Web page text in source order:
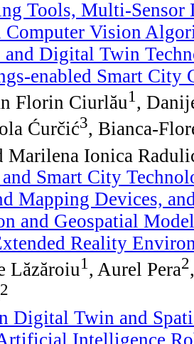
Tools, Multi-Sensor
Computer Vision
and Digital Twin
enabled Smart City
Florin Ciurlău1,
Ćurčić3, Bianca-
Marilena Ionica
Smart City
Mapping Devices,
and Geospatial
Reality
Lăzăroiu1, Aurel Pera2
2
Digital Twin and